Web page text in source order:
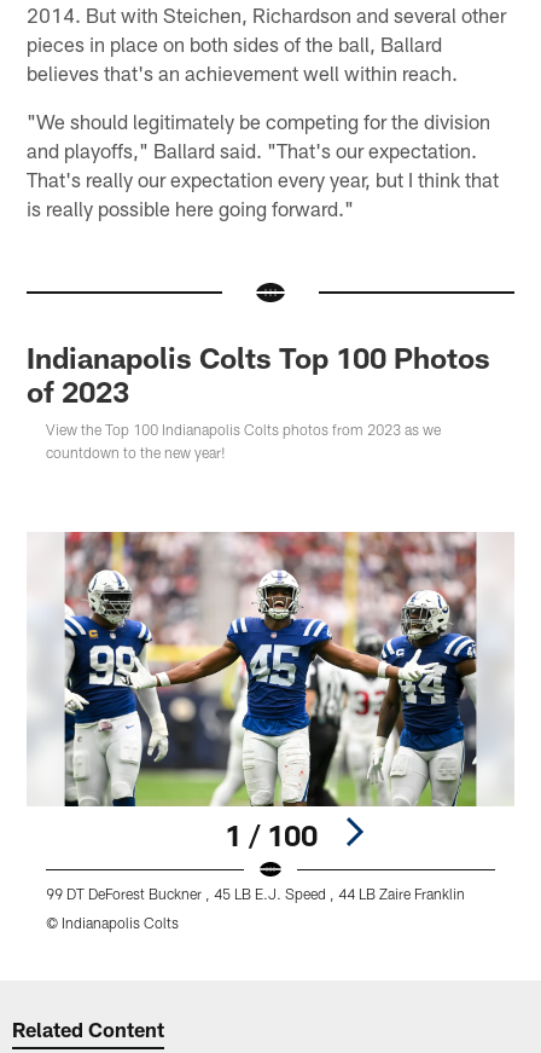
2014. But with Steichen, Richardson and several other
pieces in place on both sides of the ball, Ballard
believes that's an achievement well within reach.
"We should legitimately be competing for the division
and playoffs," Ballard said. "That's our expectation.
That's really our expectation every year, but I think that
is really possible here going forward."
Indianapolis Colts Top 100 Photos
of 2023
View the Top 100 Indianapolis Colts photos from 2023 as we
countdown to the new year!
1 / 100
99 DT DeForest Buckner , 45 LB E.J. Speed , 44 LB Zaire Franklin
© Indianapolis Colts
Related Content